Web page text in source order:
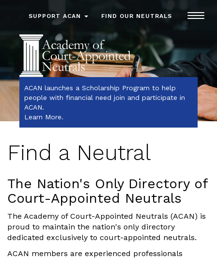
SUPPORT ACAN FIND OUR NEUTRALS
ACAN launches a Scholarship Program to help
people with financial need join and participate in
ACAN.
Learn More.
Find a Neutral
The Nation's Only Directory of
Court-Appointed Neutrals
The Academy of Court-Appointed Neutrals (ACAN) is
proud to maintain the nation's only directory
dedicated exclusively to court-appointed neutrals.
ACAN members are experienced professionals